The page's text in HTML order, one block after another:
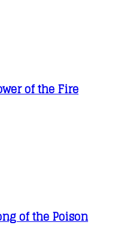
of the Fire
of the Poison